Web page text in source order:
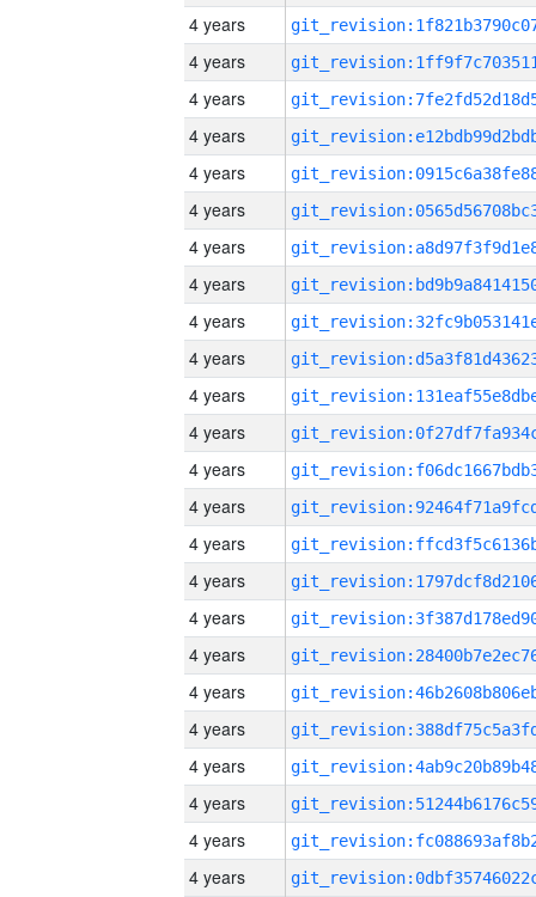
4 years
4 years
4 years
4 years
4 years
4 years
4 years
4 years
4 years
4 years
4 years
4 years
4 years
4 years
4 years
4 years
4 years
4 years
4 years
4 years
4 years
4 years
4 years
4 years